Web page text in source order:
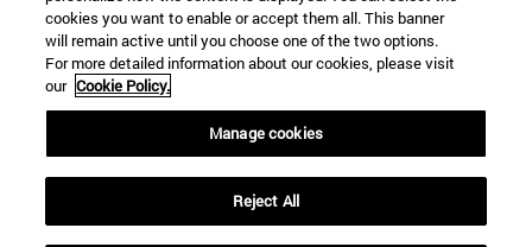
© University of Navarra
Legal information
Accessibility
Locator of campus
cookies you want to enable or accept them all. This banner
will remain active until you choose one of the two options.
For more detailed information about our cookies, please visit
our Cookie Policy.
Manage cookies
Reject All